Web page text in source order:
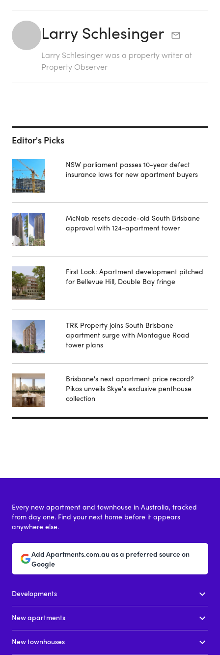
Larry Schlesinger
Larry Schlesinger was a property writer at
Property Observer
Editor's Picks
NSW parliament passes 10-year defect
insurance laws for new apartment buyers
McNab resets decade-old South Brisbane
approval with 124-apartment tower
First Look: Apartment development pitched
for Bellevue Hill, Double Bay fringe
TRK Property joins South Brisbane
apartment surge with Montague Road
tower plans
Brisbane's next apartment price record?
Pikos unveils Skye's exclusive penthouse
collection
Every new apartment and townhouse in Australia, tracked
from day one. Find your next home before it appears
anywhere else.
Add Apartments.com.au as a preferred source on
Google
Developments
New apartments
New townhouses